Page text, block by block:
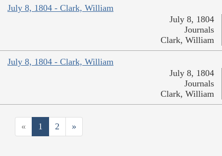
July 8, 1804 - Clark, William
July 8, 1804
Journals
Clark, William
July 8, 1804 - Clark, William
July 8, 1804
Journals
Clark, William
« 1 2 »